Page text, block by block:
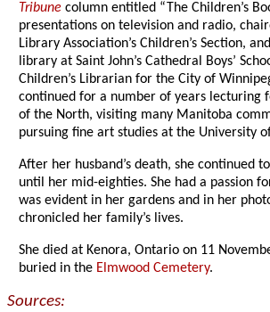
Tribune column entitled “The Children’s
presentations on television and radio,
Library Association’s Children’s Section,
library at Saint John’s Cathedral Boys’
Children’s Librarian for the City of
continued for a number of years lecturing
of the North, visiting many Manitoba
pursuing fine art studies at the University
After her husband’s death, she continued
until her mid-eighties. She had a passion
was evident in her gardens and in her
chronicled her family’s lives.
She died at Kenora, Ontario on 11
buried in the Elmwood Cemetery.
Sources: